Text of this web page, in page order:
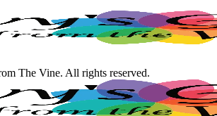
The Vine. All rights reserved.